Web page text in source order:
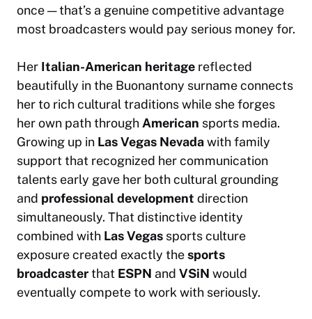
once — that’s a genuine competitive advantage
most broadcasters would pay serious money for.
Her Italian-American heritage reflected
beautifully in the Buonantony surname connects
her to rich cultural traditions while she forges
her own path through American sports media.
Growing up in Las Vegas Nevadawith family
support that recognized her communication
talents early gave her both cultural grounding
and professional development direction
simultaneously. That distinctive identity
combined with Las Vegas sports culture
exposure created exactly thesports
broadcasterthat ESPN and VSiN would
eventually compete to work with seriously.